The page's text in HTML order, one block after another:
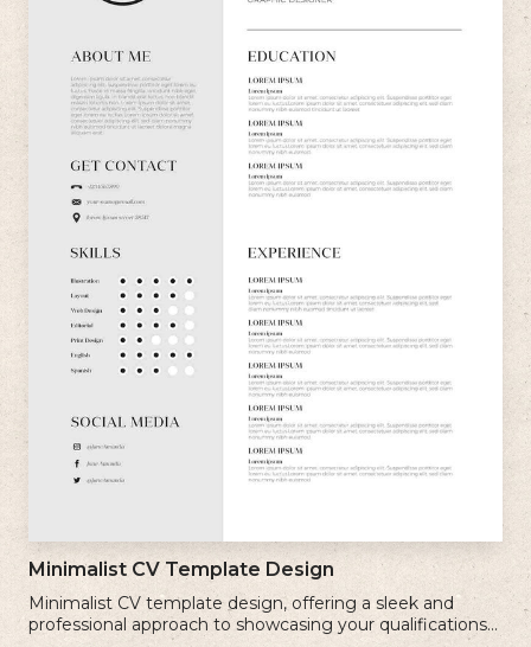
Minimalist CV Template Design
Minimalist CV template design, offering a sleek and
professional approach to showcasing your qualifications